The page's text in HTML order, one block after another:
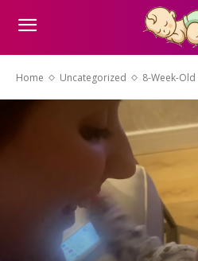
Home Uncategorized 8-Week-